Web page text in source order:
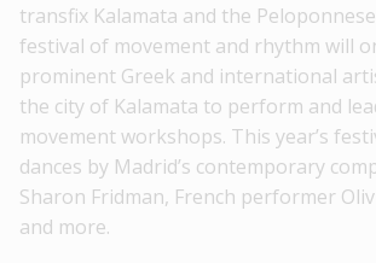
transfix Kalamata and the
festival of movement and rhythm will
prominent Greek and international
the city of Kalamata to perform and
movement workshops. This year’s
dances by Madrid’s contemporary
Sharon Fridman, French performer
and more.